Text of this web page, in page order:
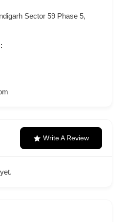
Sector 59 Phase 5,
Write A Review